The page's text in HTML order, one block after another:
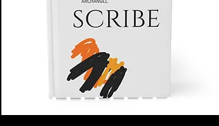
NikeArm.com